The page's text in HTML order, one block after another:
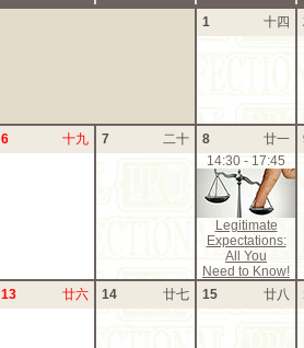
1
十四
6 十九 7 二十 8 廿一
14:30 - 17:45
Legitimate
Expectations:
All You
Need to Know!
13
廿六 14 廿七 15 廿八